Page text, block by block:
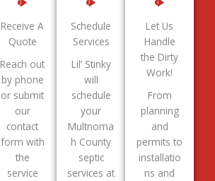
Receive A
Quote
Reach out
by phone
or submit
our
contact
form with
the
service
Schedule
Services
Lil’ Stinky
will
schedule
your
Multnoma
h County
septic
services at
Let Us
Handle
the Dirty
Work!
From
planning
and
permits to
installatio
ns and